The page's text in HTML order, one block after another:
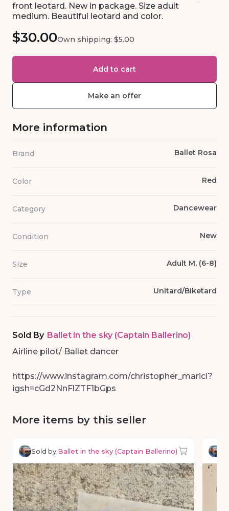
front leotard. New in package. Size adult
medium. Beautiful leotard and color.
$30.00Own shipping: $5.00
Add to cart
Make an offer
More information
Brand Ballet Rosa
Color Red
Category Dancewear
Condition New
Size Adult M, (6-8)
Type Unitard/Biketard
Sold By Ballet in the sky (Captain Ballerino)
Airline pilot/ Ballet dancer
https://www.instagram.com/christopher_marici?
igsh=cGd2NnFlZTF1bGps
More items by this seller
Sold by Ballet in the sky (Captain Ballerino)